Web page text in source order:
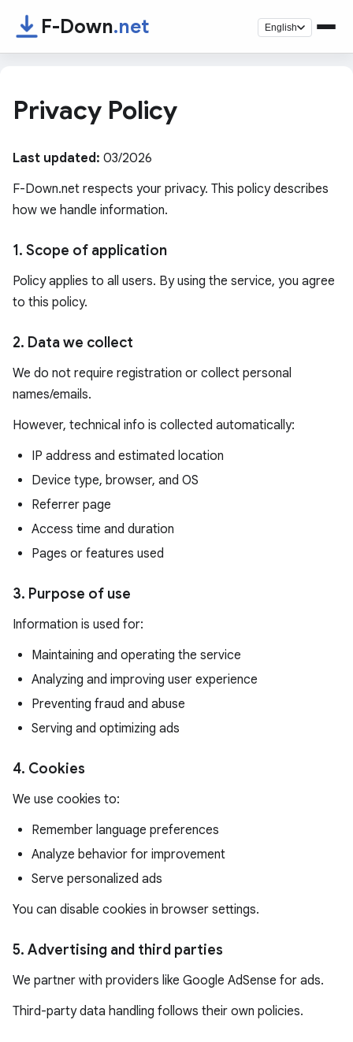
F-Down.net English
Privacy Policy
Last updated: 03/2026
F-Down.net respects your privacy. This policy describes
how we handle information.
1. Scope of application
Policy applies to all users. By using the service, you agree
to this policy.
2. Data we collect
We do not require registration or collect personal
names/emails.
However, technical info is collected automatically:
IP address and estimated location
Device type, browser, and OS
Referrer page
Access time and duration
Pages or features used
3. Purpose of use
Information is used for:
Maintaining and operating the service
Analyzing and improving user experience
Preventing fraud and abuse
Serving and optimizing ads
4. Cookies
We use cookies to:
Remember language preferences
Analyze behavior for improvement
Serve personalized ads
You can disable cookies in browser settings.
5. Advertising and third parties
We partner with providers like Google AdSense for ads.
Third-party data handling follows their own policies.